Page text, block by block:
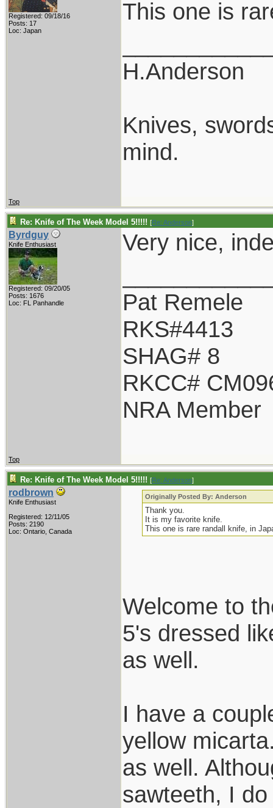
Registered: 09/18/16
Posts: 17
Loc: Japan
This one is
H.Anderson
Knives,
mind.
Top
Re: Knife of The Week Model 5!!!!! [Re: Anderson]
Byrdguy
Knife Enthusiast
Registered: 09/20/05
Posts: 1676
Loc: FL Panhandle
Very nice,
Pat Remele
RKS#4413
SHAG# 8
RKCC#
NRA Member
Top
Re: Knife of The Week Model 5!!!!! [Re: Anderson]
rodbrown
Knife Enthusiast
Registered: 12/11/05
Posts: 2190
Loc: Ontario, Canada
Originally Posted By: Anderson
Thank you.
It is my favorite knife.
This one is rare randall knife, in
Welcome to
5's dressed
as well.
I have a
yellow
as well.
sawteeth, I